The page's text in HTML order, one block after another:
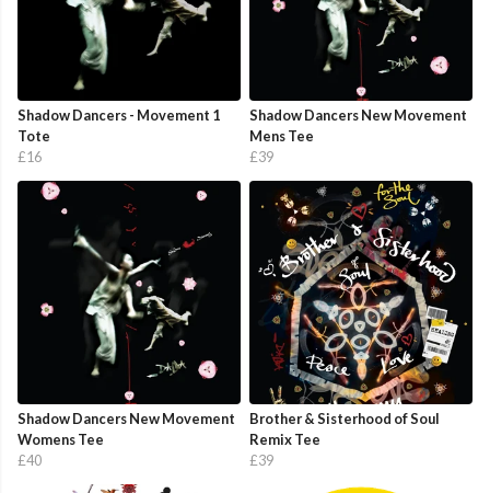
Shadow Dancers - Movement 1
Tote
£16
Shadow Dancers New Movement
Mens Tee
£39
Shadow Dancers New Movement
Womens Tee
£40
Brother & Sisterhood of Soul
Remix Tee
£39